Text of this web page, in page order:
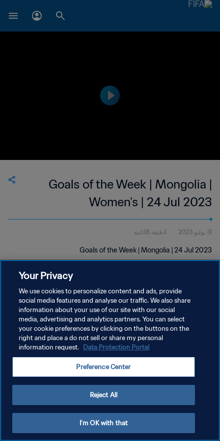
Goals of the Week | Mongolia |
Women's | 24 Jul 2023
31 يوليو 2023 1دقيقة 18ثانية
Goals of the Week | Mongolia | 24 Jul 2023
سياسة الخصوصية
شروط الخدمة
إدارة تفضيلات ملفات تعريف الارتباط
Your Privacy
We use cookies to personalize content and ads, provide
social media features and analyse our traffic. We also share
information about your use of our site with our social
media, advertising and analytics partners. You can select
your cookie preferences by clicking on the buttons on the
right and place a do not sell or share my personal
information request. Data Protection Portal
Preference Center
Reject All
I'm OK with that